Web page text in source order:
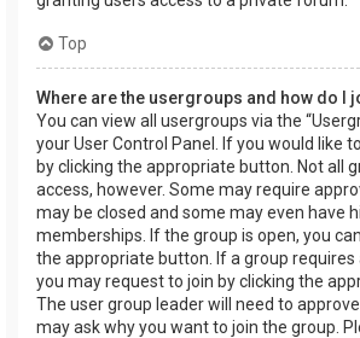
Top
Where are the usergroups and how do I
You can view all usergroups via the
your User Control Panel. If you would like
by clicking the appropriate button. Not all
access, however. Some may require
may be closed and some may even have
memberships. If the group is open, you
the appropriate button. If a group requires
you may request to join by clicking the
The user group leader will need to
may ask why you want to join the group.